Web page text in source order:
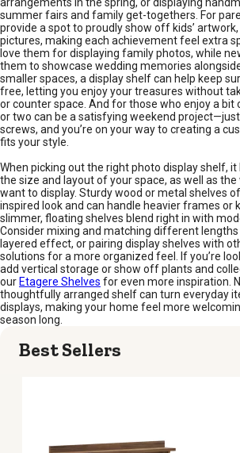
summer fairs and family get-togethers. For
provide a spot to proudly show off kids’
pictures, making each achievement feel extra
love them for displaying family photos, while
them to showcase wedding memories
smaller spaces, a display shelf can help keep
free, letting you enjoy your treasures without
or counter space. And for those who enjoy a bit
or two can be a satisfying weekend
screws, and you’re on your way to creating a
fits your style.
When picking out the right photo display shelf,
the size and layout of your space, as well as
want to display. Sturdy wood or metal shelves
inspired look and can handle heavier frames or
slimmer, floating shelves blend right in with
Consider mixing and matching different
layered effect, or pairing display shelves with
solutions for a more organized feel. If you’re
add vertical storage or show off plants and
our Etagere Shelves for even more inspiration.
thoughtfully arranged shelf can turn everyday
displays, making your home feel more
season long.
Best Sellers